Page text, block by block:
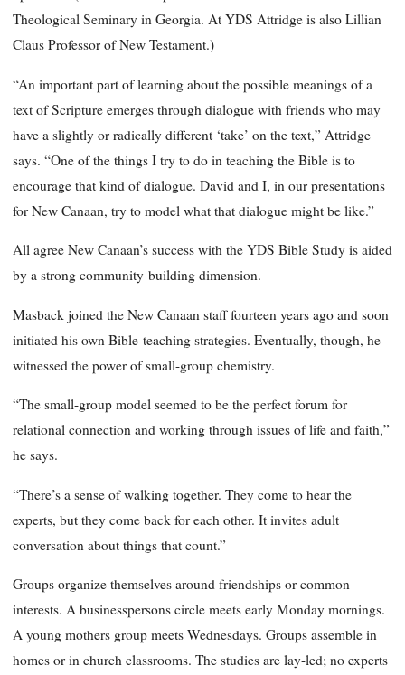
Theological Seminary in Georgia. At YDS Attridge is also Lillian
Claus Professor of New Testament.)
“An important part of learning about the possible meanings of a
text of Scripture emerges through dialogue with friends who may
have a slightly or radically different ‘take’ on the text,” Attridge
says. “One of the things I try to do in teaching the Bible is to
encourage that kind of dialogue. David and I, in our presentations
for New Canaan, try to model what that dialogue might be like.”
All agree New Canaan’s success with the YDS Bible Study is aided
by a strong community-building dimension.
Masback joined the New Canaan staff fourteen years ago and soon
initiated his own Bible-teaching strategies. Eventually, though, he
witnessed the power of small-group chemistry.
“The small-group model seemed to be the perfect forum for
relational connection and working through issues of life and faith,”
he says.
“There’s a sense of walking together. They come to hear the
experts, but they come back for each other. It invites adult
conversation about things that count.”
Groups organize themselves around friendships or common
interests. A businesspersons circle meets early Monday mornings.
A young mothers group meets Wednesdays. Groups assemble in
homes or in church classrooms. The studies are lay-led; no experts